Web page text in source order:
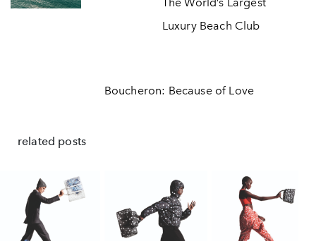
The World’s Largest
Luxury Beach Club
Boucheron: Because of Love
related posts